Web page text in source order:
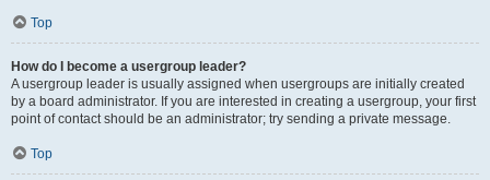
Top
How do I become a usergroup leader?
A usergroup leader is usually assigned when usergroups are initially created
by a board administrator. If you are interested in creating a usergroup, your first
point of contact should be an administrator; try sending a private message.
Top